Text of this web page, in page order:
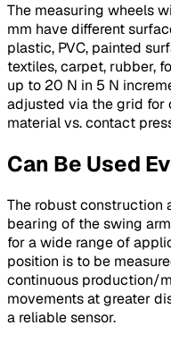
The measuring wheels
mm have different
plastic, PVC, painted
textiles, carpet, rubber,
up to 20 N in 5 N
adjusted via the grid
material vs. contact
Can Be Used
The robust construction
bearing of the swing
for a wide range of
position is to be
continuous production/
movements at greater
a reliable sensor.